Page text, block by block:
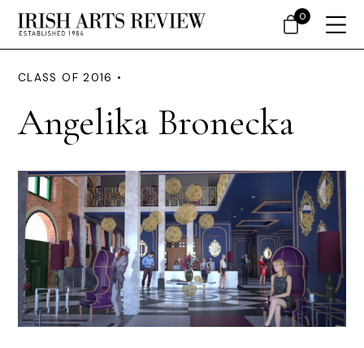
CLASS OF 2016 •
Angelika Bronecka
0